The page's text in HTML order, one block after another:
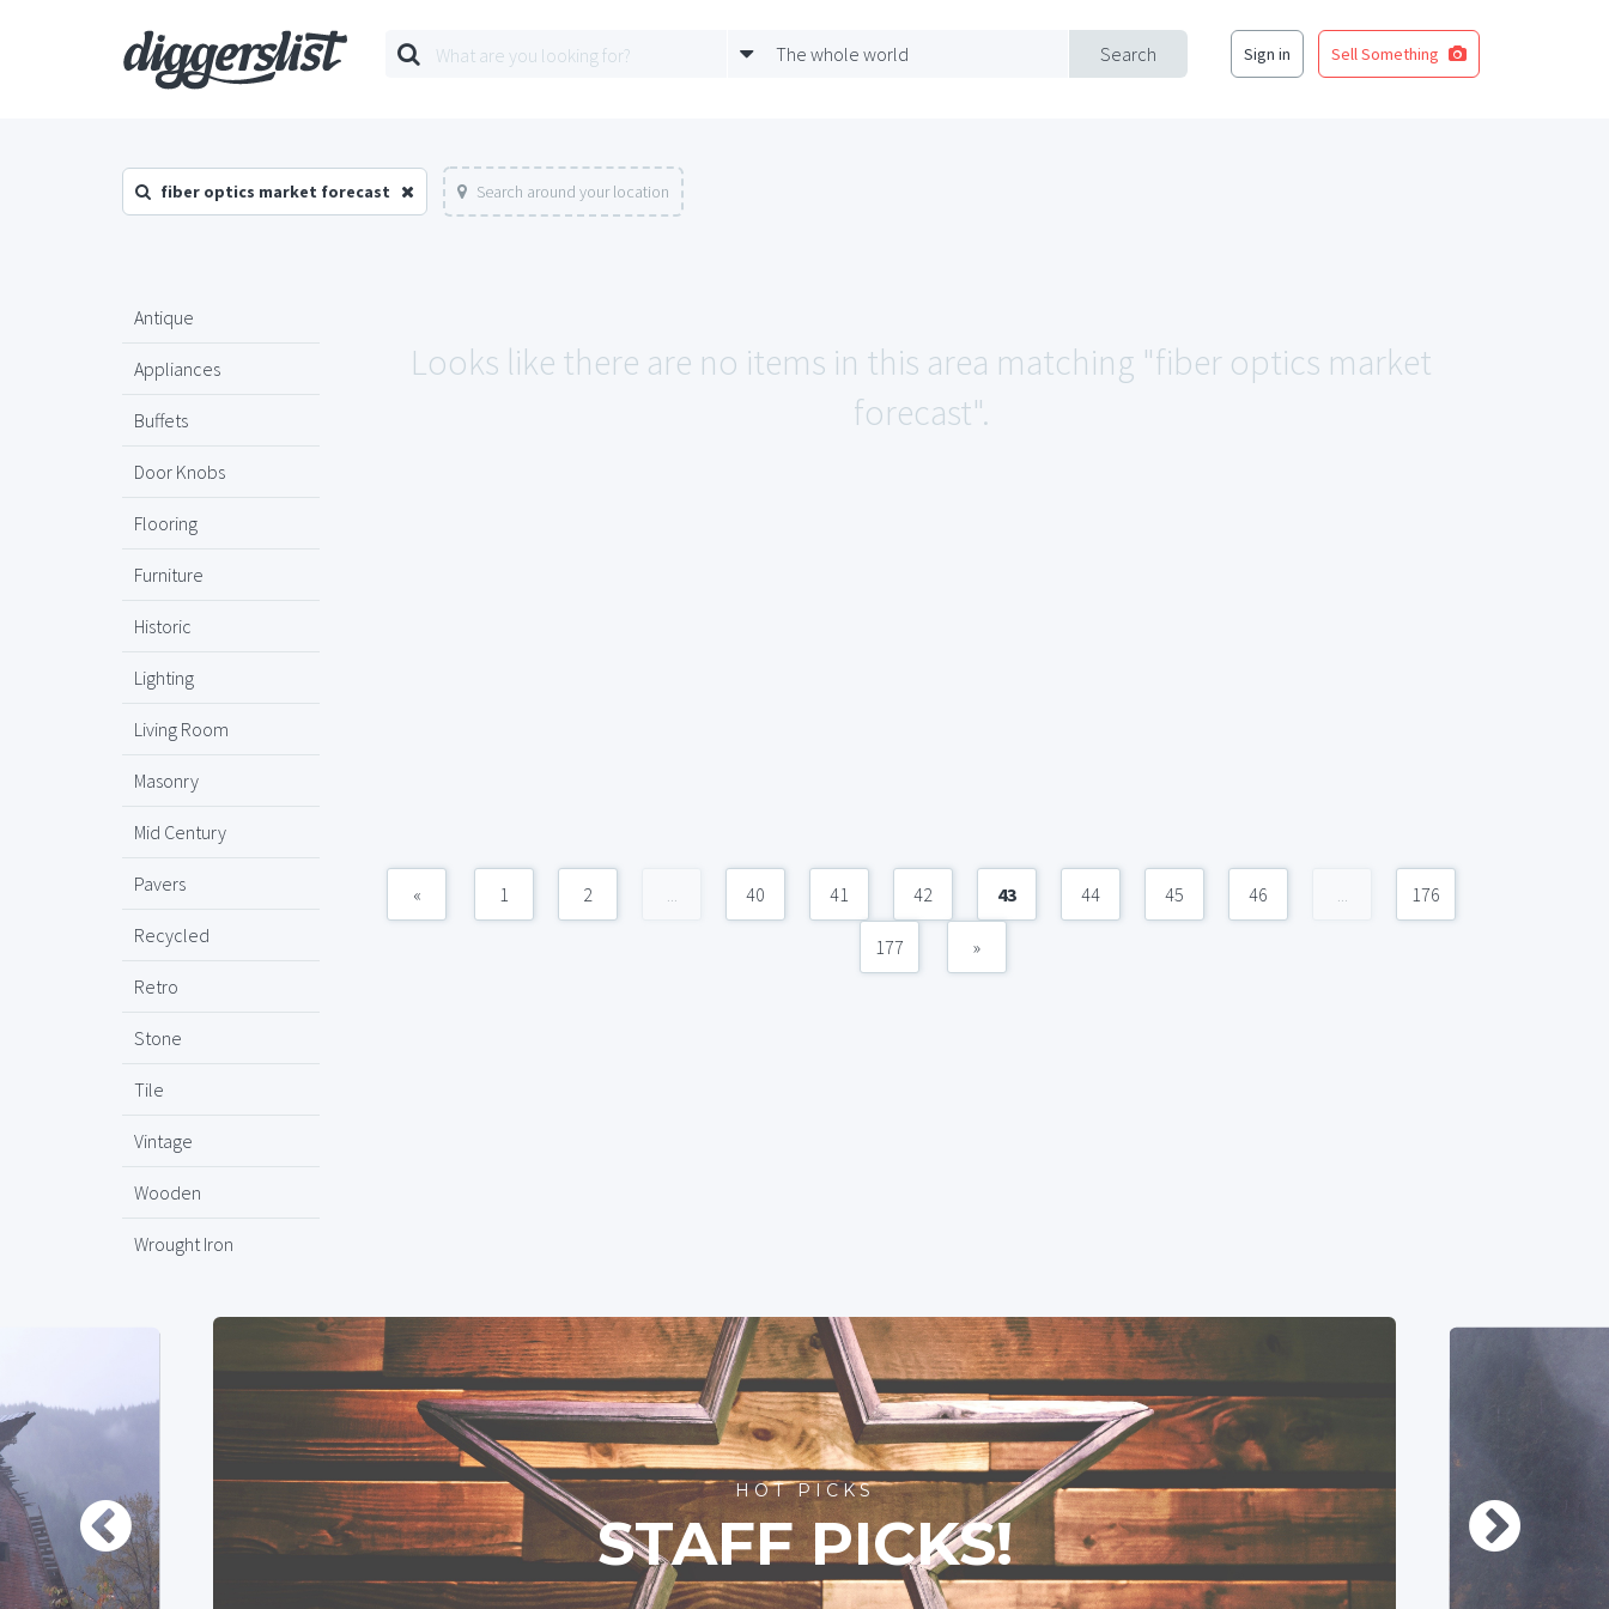
Search
The whole world Sign in Sell Something
fiber optics market forecast Search around your location
Antique
Appliances
Buffets
Door Knobs
Flooring
Furniture
Historic
Lighting
Living Room
Masonry
Mid Century
Pavers
Recycled
Retro
Stone
Tile
Vintage
Wooden
Wrought Iron
Looks like there are no items in this area matching "fiber optics market
forecast".
« 1 2 ... 40 41 42 43 44 45 46 ... 176
177 »
HOT PICKS
STAFF PICKS!